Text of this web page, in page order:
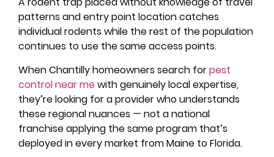
patterns and entry point location catches
individual rodents while the rest of the population
continues to use the same access points.
When Chantilly homeowners search forpest
control near mewith genuinely local expertise,
they’re looking for a provider who understands
these regional nuances — not a national
franchise applying the same program that’s
deployed in every market from Maine to Florida.